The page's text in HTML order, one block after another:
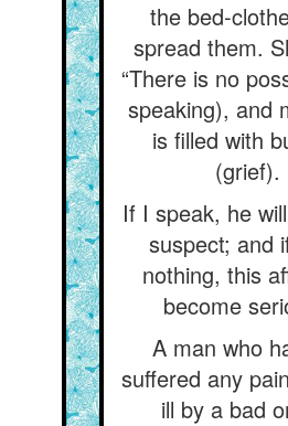
the bed-
spread them.
“There is no
speaking), and
is filled with
(grief).
If I speak, he
suspect; and
nothing, this
become
A man who
suffered any
ill by a bad